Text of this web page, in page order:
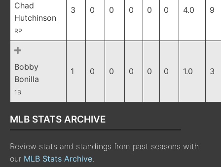
Chad
Hutchinson
RP
3 0 0 0 0 0 4.0 9
Bobby
Bonilla
1B
1 0 0 0 0 0 1.0 3
MLB STATS ARCHIVE
Review stats and standings from past seasons with
our MLB Stats Archive.